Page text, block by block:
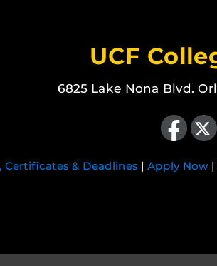
UCF
6825 Lake Nona Blvd.
Like us onFollow us on X
Certificates & Deadlines | Apply Now |